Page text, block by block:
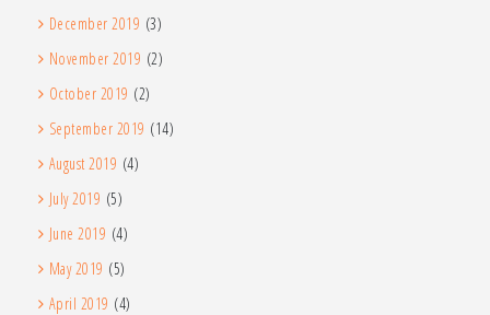
December 2019 (3)
November 2019 (2)
October 2019 (2)
September 2019 (14)
August 2019 (4)
July 2019 (5)
June 2019 (4)
May 2019 (5)
April 2019 (4)